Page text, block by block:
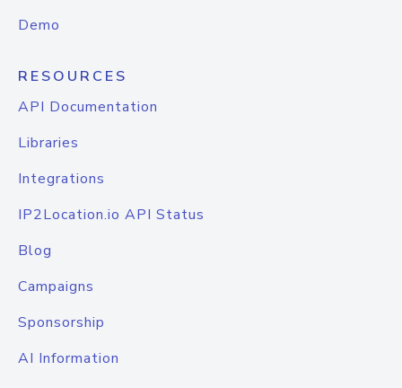
Demo
RESOURCES
API Documentation
Libraries
Integrations
IP2Location.io API Status
Blog
Campaigns
Sponsorship
AI Information